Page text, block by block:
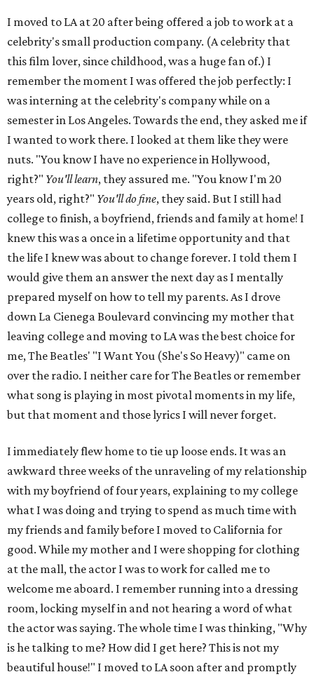
I moved to LA at 20 after being offered a job to work at a
celebrity's small production company. (A celebrity that
this film lover, since childhood, was a huge fan of.) I
remember the moment I was offered the job perfectly: I
was interning at the celebrity's company while on a
semester in Los Angeles. Towards the end, they asked me if
I wanted to work there. I looked at them like they were
nuts. "You know I have no experience in Hollywood,
right?" You'll learn, they assured me. "You know I'm 20
years old, right?" You'll do fine, they said. But I still had
college to finish, a boyfriend, friends and family at home! I
knew this was a once in a lifetime opportunity and that
the life I knew was about to change forever. I told them I
would give them an answer the next day as I mentally
prepared myself on how to tell my parents. As I drove
down La Cienega Boulevard convincing my mother that
leaving college and moving to LA was the best choice for
me, The Beatles' "I Want You (She's So Heavy)" came on
over the radio. I neither care for The Beatles or remember
what song is playing in most pivotal moments in my life,
but that moment and those lyrics I will never forget.
I immediately flew home to tie up loose ends. It was an
awkward three weeks of the unraveling of my relationship
with my boyfriend of four years, explaining to my college
what I was doing and trying to spend as much time with
my friends and family before I moved to California for
good. While my mother and I were shopping for clothing
at the mall, the actor I was to work for called me to
welcome me aboard. I remember running into a dressing
room, locking myself in and not hearing a word of what
the actor was saying. The whole time I was thinking, "Why
is he talking to me? How did I get here? This is not my
beautiful house!" I moved to LA soon after and promptly